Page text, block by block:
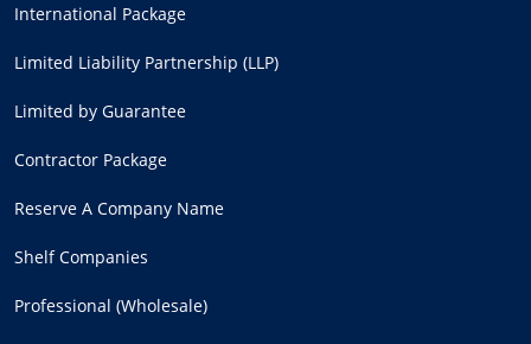
International Package
Limited Liability Partnership (LLP)
Limited by Guarantee
Contractor Package
Reserve A Company Name
Shelf Companies
Professional (Wholesale)